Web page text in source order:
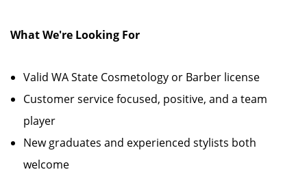
What We're Looking For
Valid WA State Cosmetology or Barber license
Customer service focused, positive, and a team
player
New graduates and experienced stylists both
welcome